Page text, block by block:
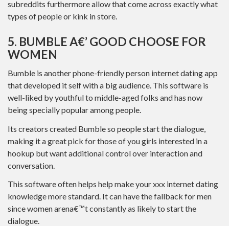
subreddits furthermore allow that come across exactly what
types of people or kink in store.
5. BUMBLE A€’ GOOD CHOOSE FOR
WOMEN
Bumble is another phone-friendly person internet dating app
that developed it self with a big audience. This software is
well-liked by youthful to middle-aged folks and has now
being specially popular among people.
Its creators created Bumble so people start the dialogue,
making it a great pick for those of you girls interested in a
hookup but want additional control over interaction and
conversation.
This software often helps help make your xxx internet dating
knowledge more standard. It can have the fallback for men
since women arena€™t constantly as likely to start the
dialogue.